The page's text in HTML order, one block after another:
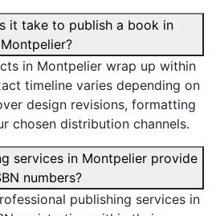
it take to publish a book in
Montpelier?
in Montpelier wrap up within
timeline varies depending on
design revisions, formatting
chosen distribution channels.
services in Montpelier provide
ISBN numbers?
publishing services in